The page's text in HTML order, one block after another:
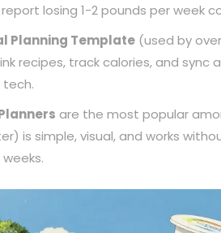
losing 1-2 pounds per week
Planning Template (used by
recipes, track calories, and sync
tech.
are the most popular
is simple, visual, and works